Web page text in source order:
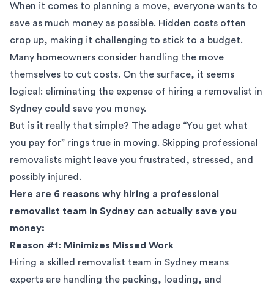
When it comes to planning a move, everyone wants to
save as much money as possible. Hidden costs often
crop up, making it challenging to stick to a budget.
Many homeowners consider handling the move
themselves to cut costs. On the surface, it seems
logical: eliminating the expense of hiring a removalist in
Sydney could save you money.
But is it really that simple? The adage “You get what
you pay for” rings true in moving. Skipping professional
removalists might leave you frustrated, stressed, and
possibly injured.
Here are 6 reasons why hiring a professional
removalist team in Sydney can actually save you
money:
Reason #1: Minimizes Missed Work
Hiring a skilled removalist team in Sydney means
experts are handling the packing, loading, and